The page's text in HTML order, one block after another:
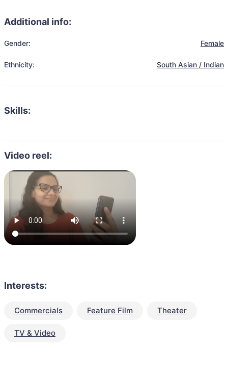
Additional info:
Gender: Female
Ethnicity: South Asian / Indian
Skills:
Video reel:
Interests:
Commercials Feature Film Theater
TV & Video